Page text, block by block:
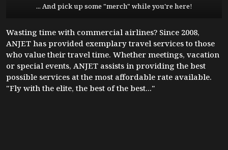
... And pick up some "merch" while you're here!
Wasting time with commercial airlines? Since 2008,
ANJET has provided exemplary travel services to those
who value their travel time. Whether meetings, vacation
or special events, ANJET assists in providing the best
possible services at the most affordable rate available.
"Fly with the elite, the best of the best..."